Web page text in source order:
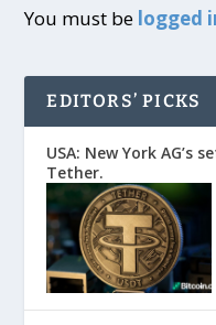
You must be logged
EDITORS’ PICKS
USA: New York
Tether.